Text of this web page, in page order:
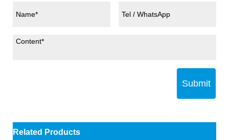
Submit
Related Products